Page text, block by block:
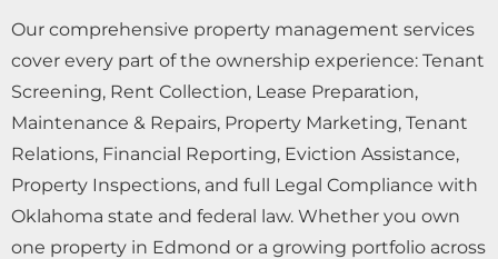
Our comprehensive property management services
cover every part of the ownership experience: Tenant
Screening, Rent Collection, Lease Preparation,
Maintenance & Repairs, Property Marketing, Tenant
Relations, Financial Reporting, Eviction Assistance,
Property Inspections, and full Legal Compliance with
Oklahoma state and federal law. Whether you own
one property in Edmond or a growing portfolio across